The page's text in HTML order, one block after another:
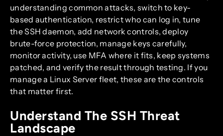
understanding common attacks, switch to key-
based authentication, restrict who can log in, tune
the SSH daemon, add network controls, deploy
brute-force protection, manage keys carefully,
monitor activity, use MFA where it fits, keep systems
patched, and verify the result through testing. If you
manage a Linux Server fleet, these are the controls
that matter first.
Understand The SSH Threat
Landscape